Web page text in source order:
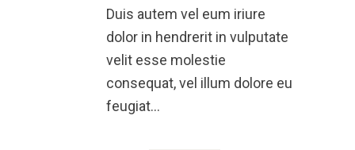
Duis autem vel eum iriure
dolor in hendrerit in vulputate
velit esse molestie
consequat, vel illum dolore eu
feugiat…